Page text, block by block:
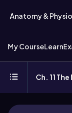
Anatomy &
My CourseLearn
Ch. 11